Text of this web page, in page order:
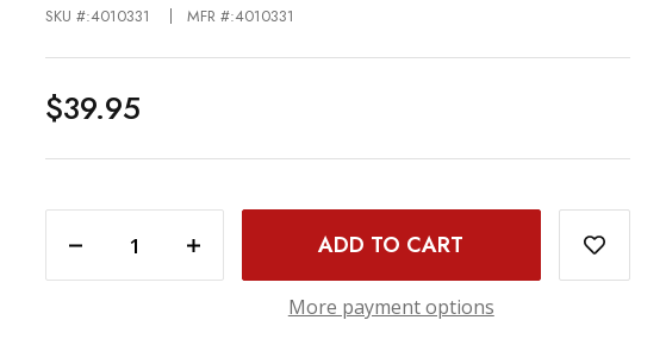
SKU #:4010331 MFR #:4010331
$39.95
DECREASE QUANTITY OF PROMASTER LI-ION BATTERY - CANON LP-E5 INCREASE QUANTITY OF PROMASTER LI-ION BATTERY - CANON LP-E5
More payment options